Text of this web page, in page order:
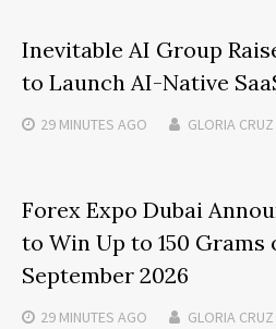
Inevitable AI Group
to Launch AI-Native
29 MINUTES AGO GLORIA CRUZ
Forex Expo Dubai
to Win Up to 150 Grams
September 2026
29 MINUTES AGO GLORIA CRUZ